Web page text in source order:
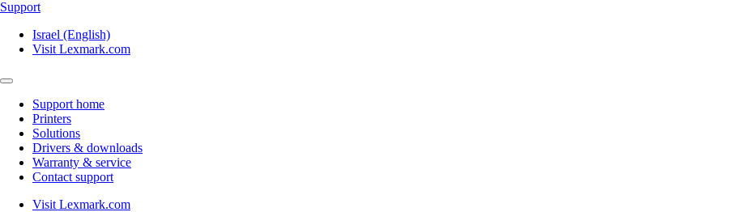
Support
Israel (English)
Visit Lexmark.com
Support home
Printers
Solutions
Drivers & downloads
Warranty & service
Contact support
Visit Lexmark.com